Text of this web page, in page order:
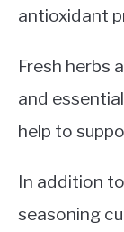
antioxidant
Fresh herbs
and
help to
In addition
seasoning